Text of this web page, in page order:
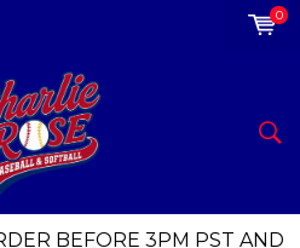
0
BEFORE 3PM PST AND